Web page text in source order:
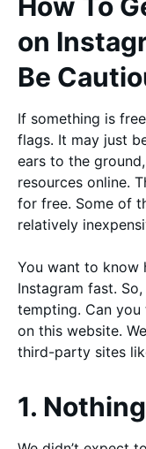
on
Be
If something is
flags. It may just
ears to the
resources online.
for free. Some of
relatively
You want to know
Instagram fast.
tempting. Can you
on this website.
third-party sites
1.